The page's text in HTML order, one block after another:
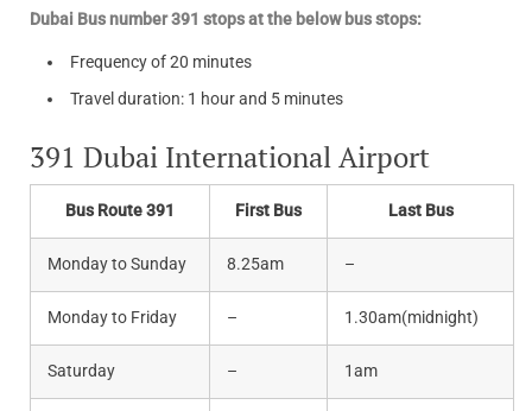
Dubai Bus number 391 stops at the below bus stops:
Frequency of 20 minutes
Travel duration: 1 hour and 5 minutes
391 Dubai International Airport
Bus Route 391 First Bus Last Bus
Monday to Sunday 8.25am –
Monday to Friday – 1.30am(midnight)
Saturday – 1am